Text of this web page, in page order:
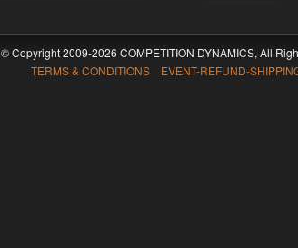
© Copyright 2009-2026 COMPETITION DYNAMICS, All
TERMS & CONDITIONS EVENT-REFUND-